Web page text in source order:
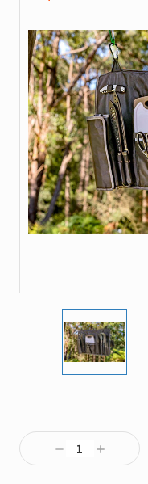
Stock:
Decrease
Quantity:
Increase
Quantity: